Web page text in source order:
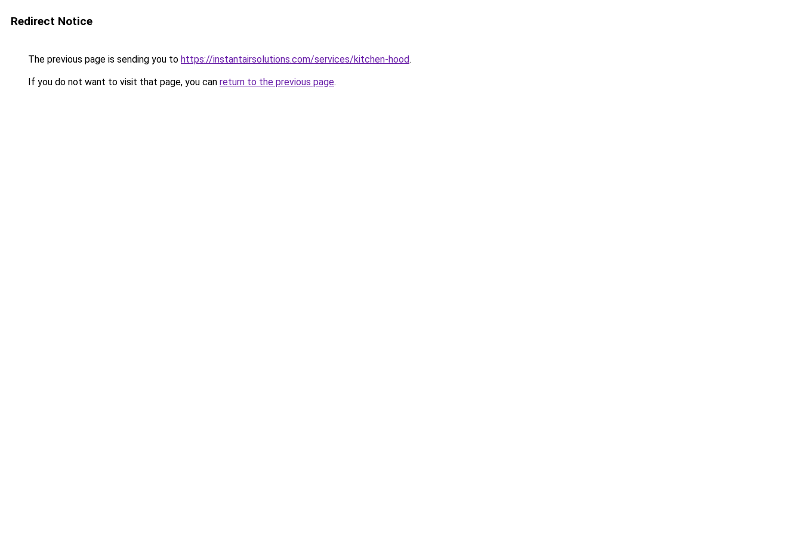
Redirect Notice
The previous page is sending you to https://instantairsolutions.com/services/kitchen-hood.
If you do not want to visit that page, you can return to the previous page.